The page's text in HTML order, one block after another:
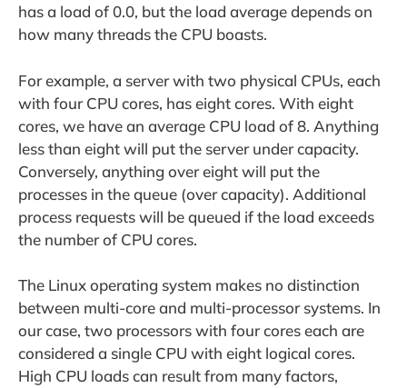
has a load of 0.0, but the load average depends on
how many threads the CPU boasts.
For example, a server with two physical CPUs, each
with four CPU cores, has eight cores. With eight
cores, we have an average CPU load of 8. Anything
less than eight will put the server under capacity.
Conversely, anything over eight will put the
processes in the queue (over capacity). Additional
process requests will be queued if the load exceeds
the number of CPU cores.
The Linux operating system makes no distinction
between multi-core and multi-processor systems. In
our case, two processors with four cores each are
considered a single CPU with eight logical cores.
High CPU loads can result from many factors,